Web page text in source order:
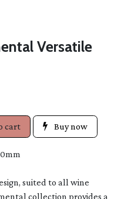
Versatile
cart Buy now
suited to all wine
collection provides a